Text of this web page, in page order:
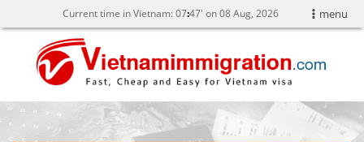
menu
Current time in Vietnam:07:47' on 08 Aug, 2026